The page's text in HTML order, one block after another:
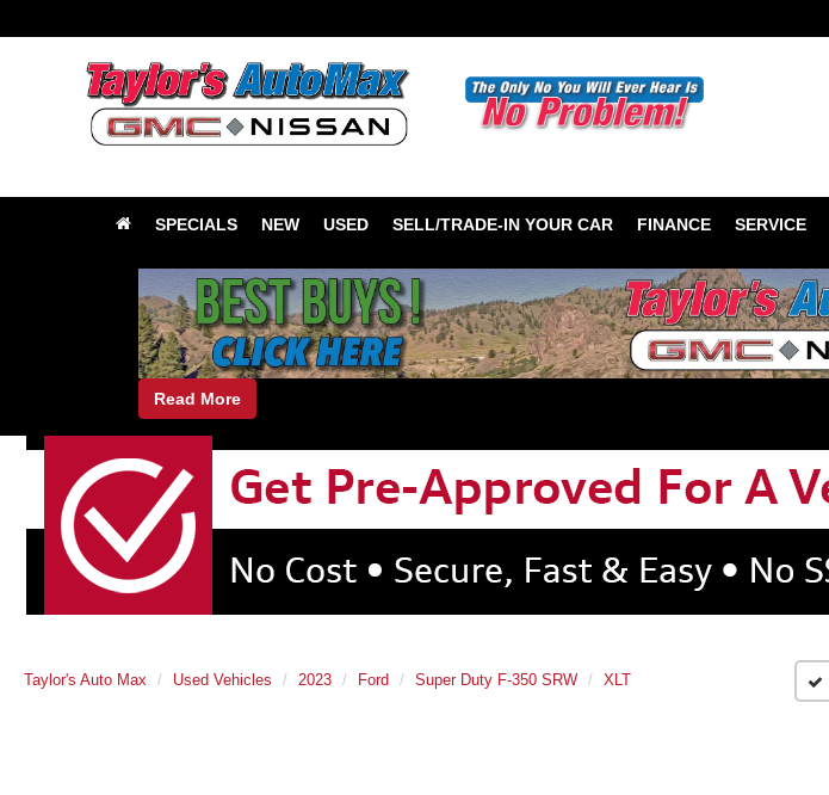
SPECIALS NEW USED SELL/TRADE-IN YOUR CAR FINANCE SERVICE
Read More
Taylor's Auto Max Used Vehicles 2023 Ford Super Duty F-350 SRW XLT